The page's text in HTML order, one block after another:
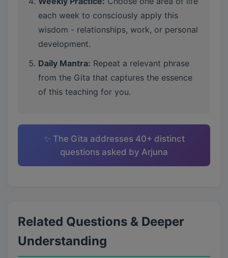
each week to consciously apply this
wisdom - relationships, work, or personal
development.
Daily Mantra: Repeat a relevant phrase
from the Gita that captures the essence
of this teaching for you.
✨ The Gita addresses 40+ distinct
questions asked by Arjuna
Related Questions & Deeper
Understanding